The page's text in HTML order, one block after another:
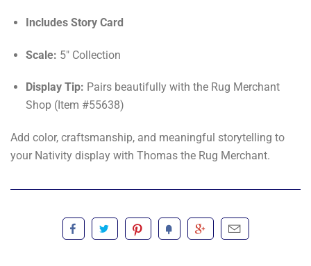
Includes Story Card
Scale: 5" Collection
Display Tip: Pairs beautifully with the Rug Merchant
Shop (Item #55638)
Add color, craftsmanship, and meaningful storytelling to
your Nativity display with Thomas the Rug Merchant.